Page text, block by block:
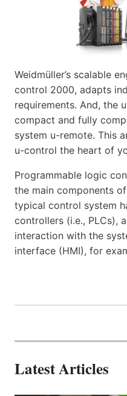
Weidmüller’s scalable
control 2000, adapts
requirements. And, the
compact and fully
system u-remote. This
u-control the heart of
Programmable logic
the main components
typical control system
controllers (i.e., PLCs),
interaction with the
interface (HMI), for
Latest Articles